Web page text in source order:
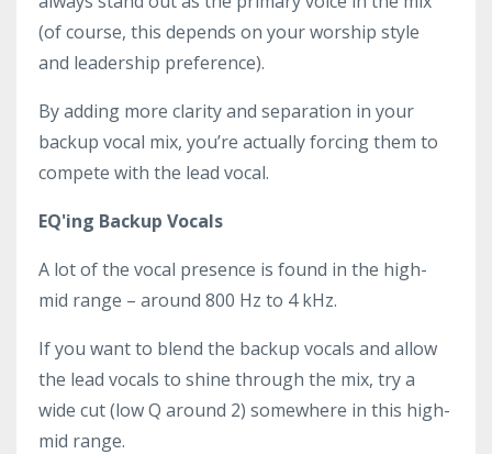
(of course, this depends on your worship style
and leadership preference).
By adding more clarity and separation in your
backup vocal mix, you’re actually forcing them to
compete with the lead vocal.
EQ'ing Backup Vocals
A lot of the vocal presence is found in the high-
mid range – around 800 Hz to 4 kHz.
If you want to blend the backup vocals and allow
the lead vocals to shine through the mix, try a
wide cut (low Q around 2) somewhere in this high-
mid range.